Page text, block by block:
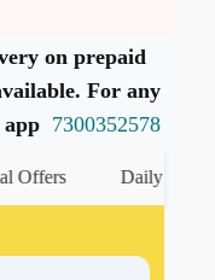
on prepaid
For any
app 7300352578
Offers Daily Quiz